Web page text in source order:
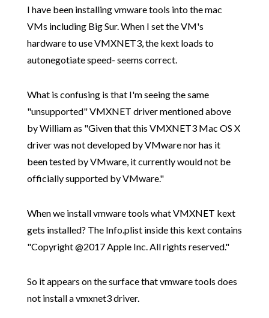
I have been installing vmware tools into the mac
VMs including Big Sur. When I set the VM's
hardware to use VMXNET3, the kext loads to
autonegotiate speed- seems correct.
What is confusing is that I'm seeing the same
"unsupported" VMXNET driver mentioned above
by William as "Given that this VMXNET3 Mac OS X
driver was not developed by VMware nor has it
been tested by VMware, it currently would not be
officially supported by VMware."
When we install vmware tools what VMXNET kext
gets installed? The Info.plist inside this kext contains
"Copyright @2017 Apple Inc. All rights reserved."
So it appears on the surface that vmware tools does
not install a vmxnet3 driver.